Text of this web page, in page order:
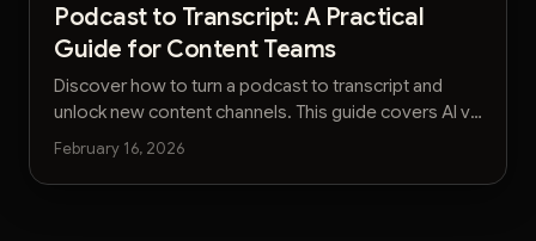
Podcast to Transcript: A Practical
Guide for Content Teams
Discover how to turn a podcast to transcript and
unlock new content channels. This guide covers AI vs
manual services, editing workflows, and SEO
strategies.
February 16, 2026